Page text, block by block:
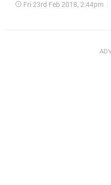
Fri 23rd Feb 2018, 2:44pm